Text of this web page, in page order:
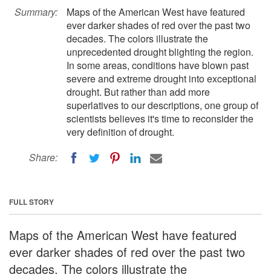
Summary:
Maps of the American West have featured
ever darker shades of red over the past two
decades. The colors illustrate the
unprecedented drought blighting the region.
In some areas, conditions have blown past
severe and extreme drought into exceptional
drought. But rather than add more
superlatives to our descriptions, one group of
scientists believes it's time to reconsider the
very definition of drought.
Share:
FULL STORY
Maps of the American West have featured
ever darker shades of red over the past two
decades. The colors illustrate the